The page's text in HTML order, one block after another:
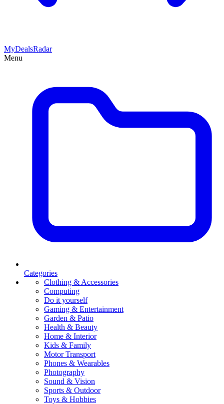
MyDealsRadar
Menu
Categories
Clothing & Accessories
Computing
Do it yourself
Gaming & Entertainment
Garden & Patio
Health & Beauty
Home & Interior
Kids & Family
Motor Transport
Phones & Wearables
Photography
Sound & Vision
Sports & Outdoor
Toys & Hobbies